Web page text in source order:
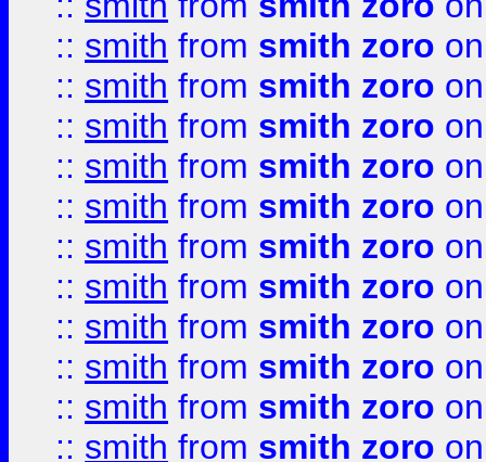
:: smith from smith zoro
:: smith from smith zoro
:: smith from smith zoro
:: smith from smith zoro
:: smith from smith zoro
:: smith from smith zoro
:: smith from smith zoro
:: smith from smith zoro
:: smith from smith zoro
:: smith from smith zoro
:: smith from smith zoro